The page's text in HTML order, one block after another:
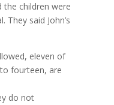
the children were
said John’s
eleven of
fourteen, are
do not